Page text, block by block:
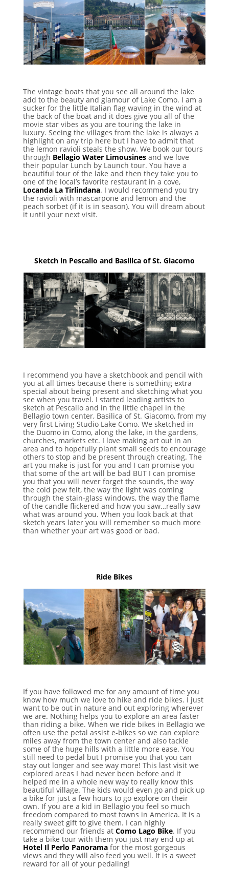
The vintage boats that you see all around the lake
add to the beauty and glamour of Lake Como. I am a
sucker for the little Italian flag waving in the wind at
the back of the boat and it does give you all of the
movie star vibes as you are touring the lake in
luxury. Seeing the villages from the lake is always a
highlight on any trip here but I have to admit that
the lemon ravioli steals the show. We book our tours
through Bellagio Water Limousinesand we love
their popular Lunch by Launch tour. You have a
beautiful tour of the lake and then they take you to
one of the local’s favorite restaurant in a cove,
Locanda La Tirlindana. I would recommend you try
the ravioli with mascarpone and lemon and the
peach sorbet (if it is in season). You will dream about
it until your next visit.
Sketch in Pescallo and Basilica of St. Giacomo
I recommend you have a sketchbook and pencil with
you at all times because there is something extra
special about being present and sketching what you
see when you travel. I started leading artists to
sketch at Pescallo and in the little chapel in the
Bellagio town center, Basilica of St. Giacomo, from my
very first Living Studio Lake Como. We sketched in
the Duomo in Como, along the lake, in the gardens,
churches, markets etc. I love making art out in an
area and to hopefully plant small seeds to encourage
others to stop and be present through creating. The
art you make is just for you and I can promise you
that some of the art will be bad BUT I can promise
you that you will never forget the sounds, the way
the cold pew felt, the way the light was coming
through the stain-glass windows, the way the flame
of the candle flickered and how you saw…really saw
what was around you. When you look back at that
sketch years later you will remember so much more
than whether your art was good or bad.
Ride Bikes
If you have followed me for any amount of time you
know how much we love to hike and ride bikes. I just
want to be out in nature and out exploring wherever
we are. Nothing helps you to explore an area faster
than riding a bike. When we ride bikes in Bellagio we
often use the petal assist e-bikes so we can explore
miles away from the town center and also tackle
some of the huge hills with a little more ease. You
still need to pedal but I promise you that you can
stay out longer and see way more! This last visit we
explored areas I had never been before and it
helped me in a whole new way to really know this
beautiful village. The kids would even go and pick up
a bike for just a few hours to go explore on their
own. If you are a kid in Bellagio you feel so much
freedom compared to most towns in America. It is a
really sweet gift to give them. I can highly
recommend our friends at Como Lago Bike. If you
take a bike tour with them you just may end up at
Hotel Il Perlo Panoramafor the most gorgeous
views and they will also feed you well. It is a sweet
reward for all of your pedaling!